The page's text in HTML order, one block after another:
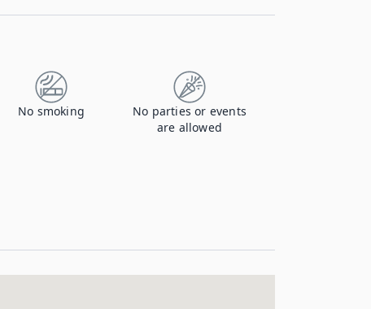
No smoking
No parties or events
are allowed